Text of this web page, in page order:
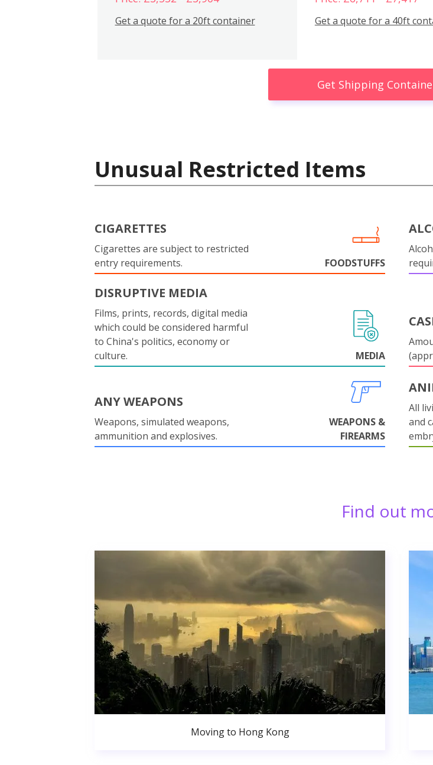
Get a quote for a 20ft container Get a quote for a 40ft
Get Shipping
Unusual Restricted Items
CIGARETTES
Cigarettes are subject to restricted
entry requirements.
FOODSTUFFS
DISRUPTIVE MEDIA
Films, prints, records, digital media
which could be considered harmful
to China's politics, economy or
culture.
MEDIA
ANY WEAPONS
Weapons, simulated weapons,
ammunition and explosives.
WEAPONS &
FIREARMS
All
and
Find out
Moving to Hong Kong